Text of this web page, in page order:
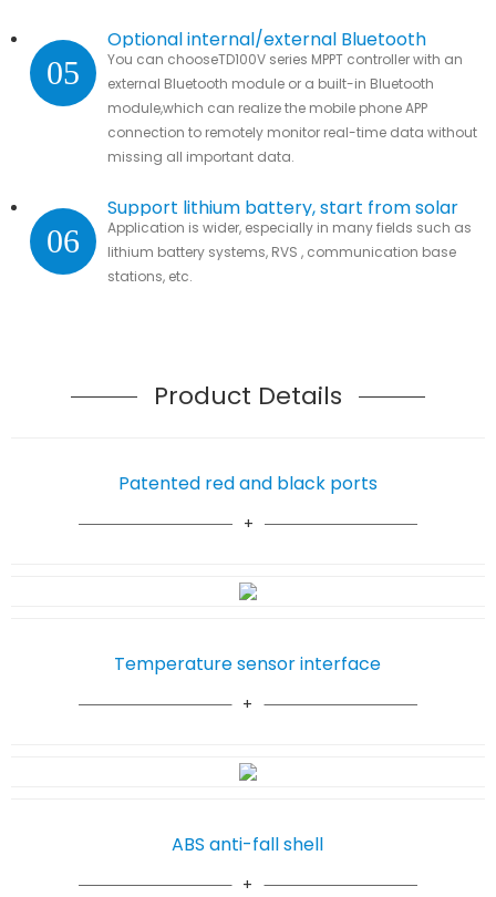
05
Optional internal/external Bluetooth
module
You can chooseTD100V series MPPT controller with an
external Bluetooth module or a built-in Bluetooth
module,which can realize the mobile phone APP
connection to remotely monitor real-time data without
missing all important data.
06
Support lithium battery, start from solar
Application is wider, especially in many fields such as
lithium battery systems, RVS , communication base
stations, etc.
Product Details
Patented red and black ports
ABS anti-fall shell
Temperature sensor interface